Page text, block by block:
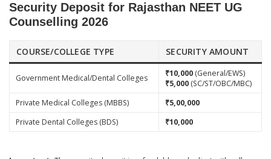
Security Deposit for Rajasthan NEET UG
Counselling 2026
COURSE/COLLEGE TYPE SECURITY AMOUNT
Government Medical/Dental Colleges ₹10,000(General/EWS)
₹5,000(SC/ST/OBC/MBC)
Private Medical Colleges (MBBS)
₹5,00,000
Private Dental Colleges (BDS)
₹10,000